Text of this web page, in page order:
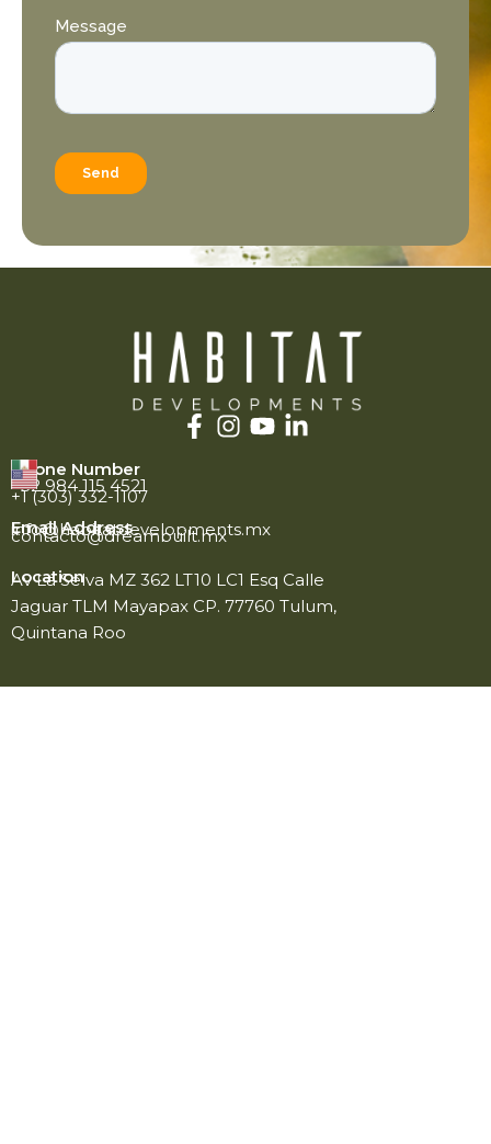
Phone Number
+52 984 115 4521
+1 (303) 332-1107
Email Address
info@habitatdevelopments.mx
contacto@dreambuilt.mx
Location
Av La Selva MZ 362 LT10 LC1 Esq Calle
Jaguar TLM Mayapax CP. 77760 Tulum,
Quintana Roo